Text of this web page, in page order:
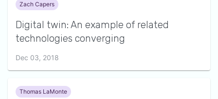
Zach Capers
Digital twin: An example of related
technologies converging
Dec 03, 2018
Thomas LaMonte